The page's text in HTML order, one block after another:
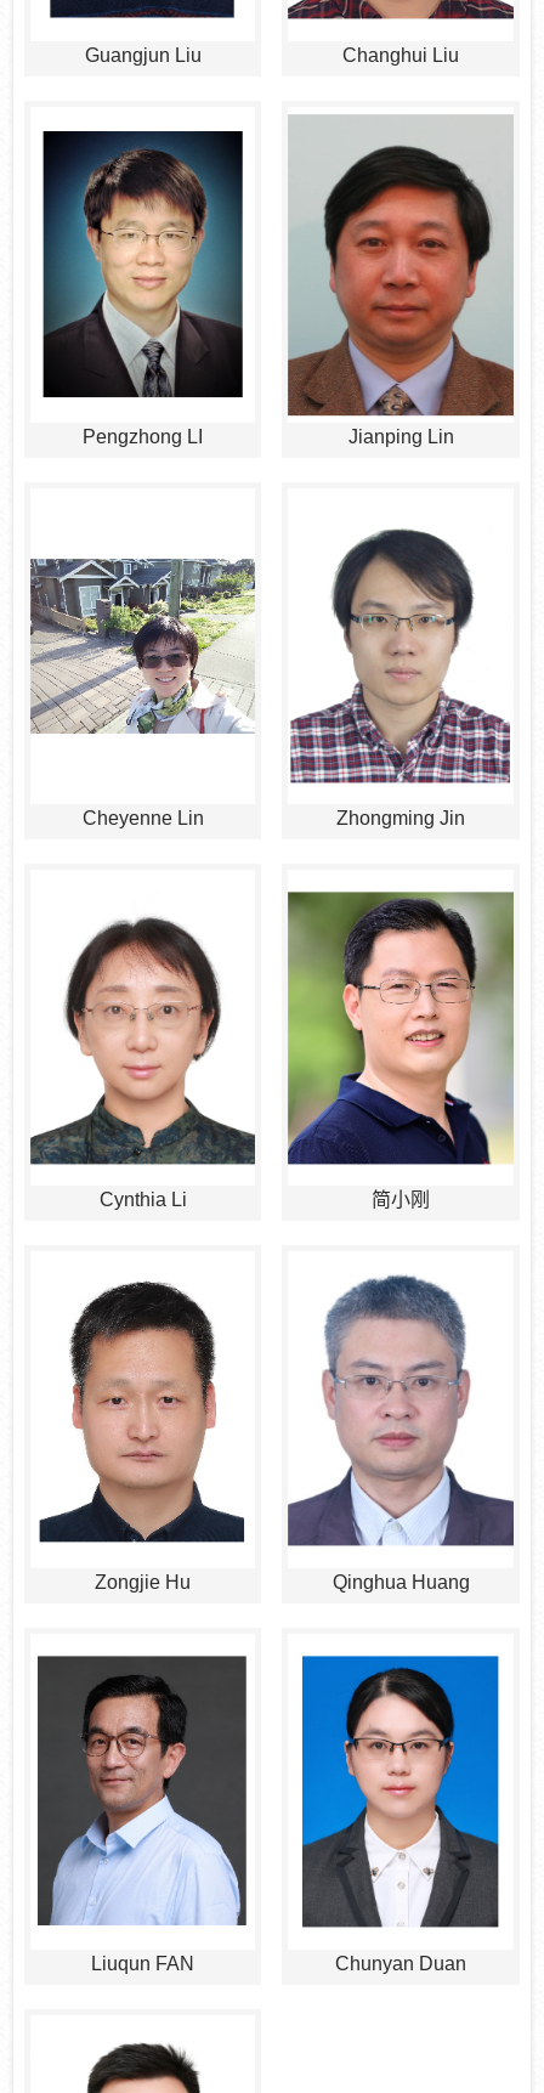
Guangjun Liu Changhui Liu
Pengzhong LI Jianping Lin
Cheyenne Lin Zhongming Jin
Cynthia Li 简小刚
Zongjie Hu Qinghua Huang
Liuqun FAN Chunyan Duan